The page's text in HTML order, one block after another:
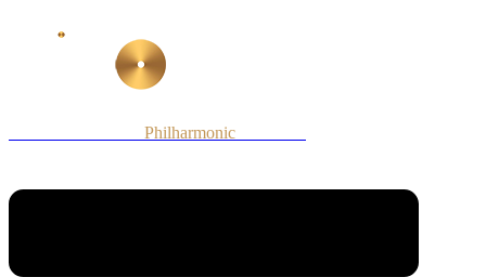
Philharmonic